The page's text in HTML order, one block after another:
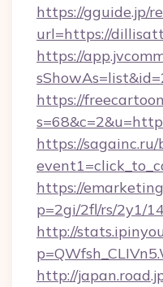
https://gguide.jp/
url=https://
https://
https://
https://
https://
p=2gi/2fl/rs/2y1/
http://
http://